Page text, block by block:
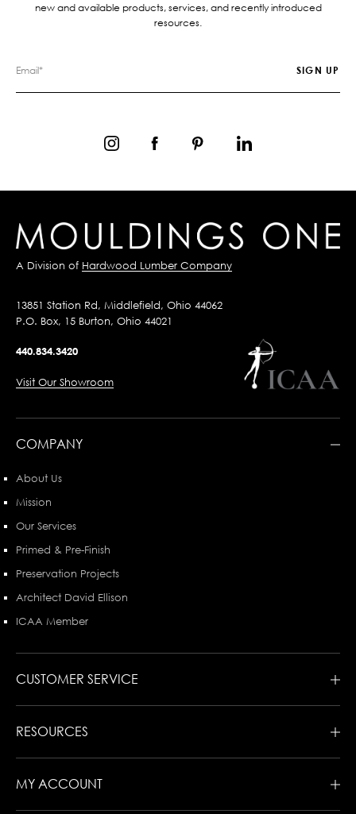
new and available products, services, and recently introduced
resources.
A Division of Hardwood Lumber Company
13851 Station Rd, Middlefield, Ohio 44062
P.O. Box, 15 Burton, Ohio 44021
440.834.3420
Visit Our Showroom
COMPANY
About Us
Mission
Our Services
Primed & Pre-Finish
Preservation Projects
Architect David Ellison
ICAA Member
CUSTOMER SERVICE
RESOURCES
MY ACCOUNT